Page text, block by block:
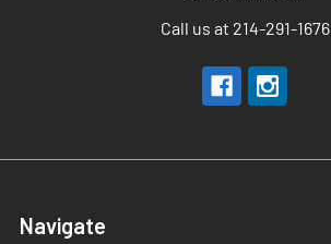
Call us at 214-291-1676
Navigate